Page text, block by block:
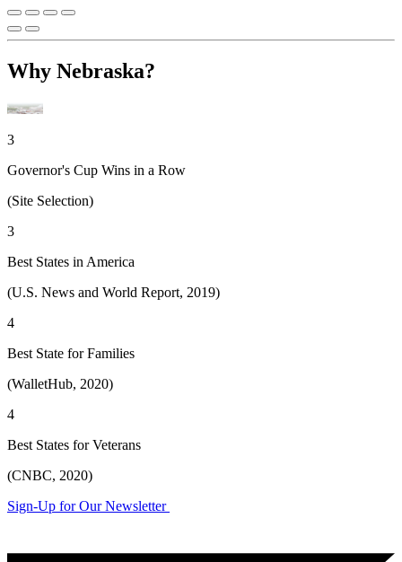
Why Nebraska?
3
Governor's Cup Wins in a Row
(Site Selection)
3
Best States in America
(U.S. News and World Report, 2019)
4
Best State for Families
(WalletHub, 2020)
4
Best States for Veterans
(CNBC, 2020)
Sign-Up for Our Newsletter